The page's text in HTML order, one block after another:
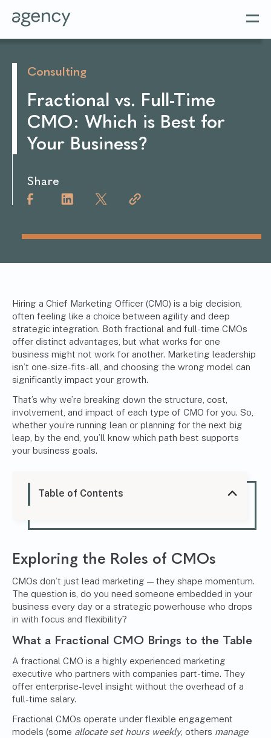
Consulting
Fractional vs. Full-Time
CMO: Which is Best for
Your Business?
Share
Hiring a Chief Marketing Officer (CMO) is a big decision,
often feeling like a choice between agility and deep
strategic integration. Both fractional and full-time CMOs
offer distinct advantages, but what works for one
business might not work for another. Marketing leadership
isn’t one-size-fits-all, and choosing the wrong model can
significantly impact your growth.
That’s why we’re breaking down the structure, cost,
involvement, and impact of each type of CMO for you. So,
whether you’re running lean or planning for the next big
leap, by the end, you’ll know which path best supports
your business goals.
Table of Contents
Exploring the Roles of CMOs
CMOs don’t just lead marketing — they shape momentum.
The question is, do you need someone embedded in your
business every day or a strategic powerhouse who drops
in with focus and flexibility?
What a Fractional CMO Brings to the Table
A fractional CMO is a highly experienced marketing
executive who partners with companies part-time. They
offer enterprise-level insight without the overhead of a
full-time salary.
Fractional CMOs operate under flexible engagement
models (some allocate set hours weekly, others manage